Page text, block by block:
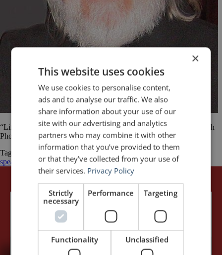
“Life begins at the end of your comfort zone.” Neale Donald Walsch
Photo courtesy of Sarah Rozenthuler and Gil Dekel
Tagged
comfort zoneNeale Donald Walsch public speaking
speaking quotesquotes
×
This website uses cookies
We use cookies to personalise content,
ads and to analyse our traffic. We also
share information about your use of our
site with our advertising and analytics
partners who may combine it with other
information that you’ve provided to them
or that they’ve collected from your use of
their services. Privacy Policy
Strictly
necessary
Performance Targeting
Functionality Unclassified